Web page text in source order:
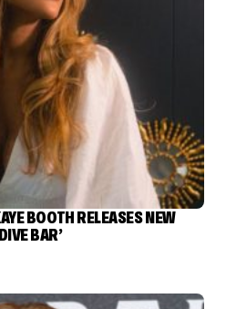
BOOTH RELEASES NEW
BAR’